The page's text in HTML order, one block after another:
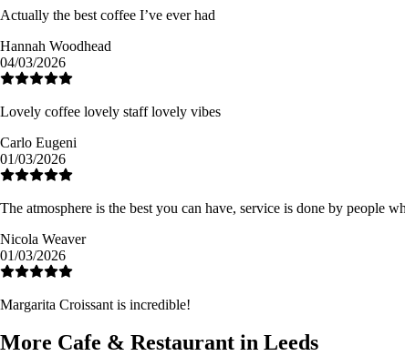
Actually the best coffee I’ve ever had
Hannah Woodhead
04/03/2026
Lovely coffee lovely staff lovely vibes
Carlo Eugeni
01/03/2026
The atmosphere is the best you can have, service is done by people
Nicola Weaver
01/03/2026
Margarita Croissant is incredible!
More Cafe & Restaurant in Leeds